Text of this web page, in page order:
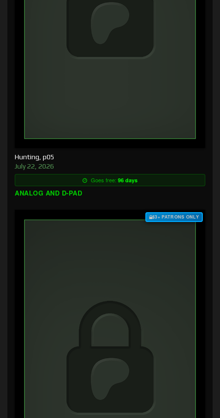
Hunting, p05
July 22, 2026
Goes free: 96 days
ANALOG AND D-PAD
$3+ PATRONS ONLY